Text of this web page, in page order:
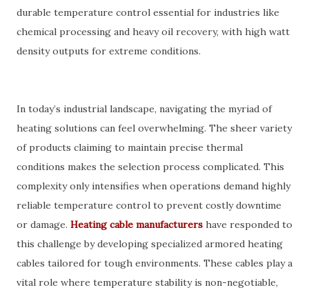
durable temperature control essential for industries like
chemical processing and heavy oil recovery, with high watt
density outputs for extreme conditions.
In today’s industrial landscape, navigating the myriad of
heating solutions can feel overwhelming. The sheer variety
of products claiming to maintain precise thermal
conditions makes the selection process complicated. This
complexity only intensifies when operations demand highly
reliable temperature control to prevent costly downtime
or damage. Heating cable manufacturers have responded to
this challenge by developing specialized armored heating
cables tailored for tough environments. These cables play a
vital role where temperature stability is non-negotiable,